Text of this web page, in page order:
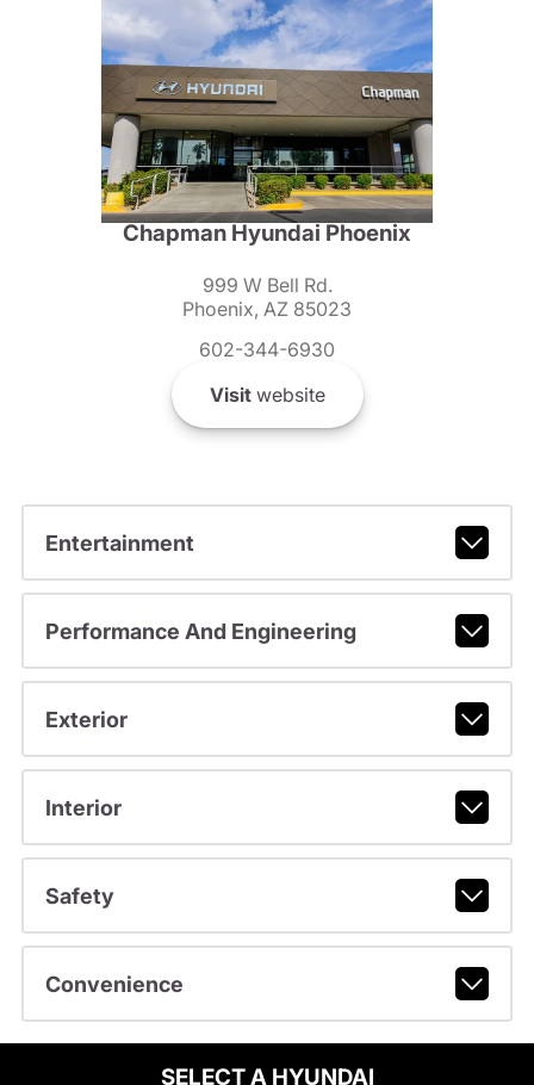
Chapman Hyundai Phoenix
999 W Bell Rd.
Phoenix, AZ 85023
602-344-6930
Visitwebsite
Entertainment
Performance And Engineering
Exterior
Interior
Safety
Convenience
SELECT A HYUNDAI